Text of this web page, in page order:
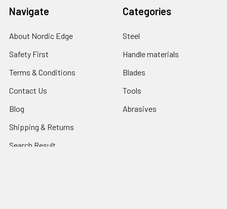
Navigate
About Nordic Edge
Safety First
Terms & Conditions
Contact Us
Blog
Shipping & Returns
Search Result
Categories
Steel
Handle materials
Blades
Tools
Abrasives